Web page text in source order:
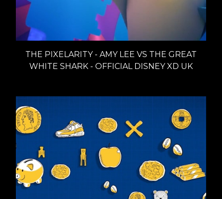
THE PIXELARITY - AMY LEE VS THE GREAT
WHITE SHARK - OFFICIAL DISNEY XD UK